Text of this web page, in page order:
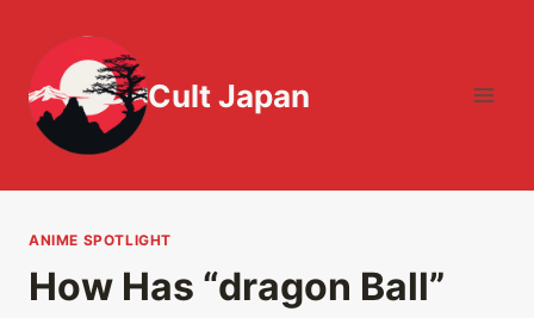
content
Cult Japan
ANIME SPOTLIGHT
How Has “dragon Ball”